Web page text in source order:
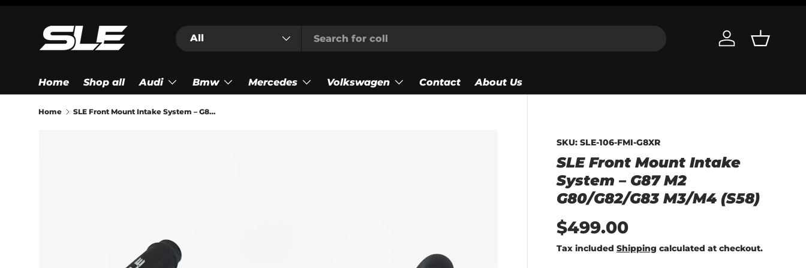
Search
Product type
All
Log inBasket
Home Shop all Audi Bmw Mercedes Volkswagen Contact About Us
Home SLE Front Mount Intake System – G87 M2 G80/G82/G83 M3/M4 (S58)
SKU: SLE-106-FMI-G8XR
SLE Front Mount Intake
System – G87 M2
G80/G82/G83 M3/M4 (S58)
$499.00
Tax included Shipping calculated at checkout.